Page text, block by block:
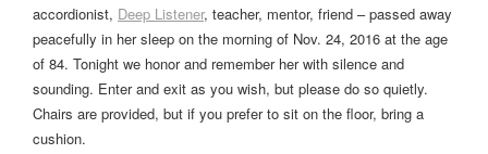
accordionist, Deep Listener, teacher, mentor, friend – passed away
peacefully in her sleep on the morning of Nov. 24, 2016 at the age
of 84. Tonight we honor and remember her with silence and
sounding. Enter and exit as you wish, but please do so quietly.
Chairs are provided, but if you prefer to sit on the floor, bring a
cushion.